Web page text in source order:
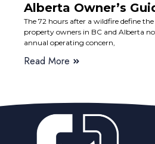
Alberta Owner’s
The 72 hours after a wildfire define
property owners in BC and Alberta
annual operating concern,
Read More